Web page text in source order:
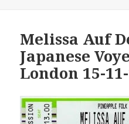
Melissa Auf
Japanese
London 15-